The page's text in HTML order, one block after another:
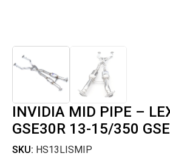
INVIDIA MID PIPE –
GSE30R 13-15/350
SKU: HS13LISMIP